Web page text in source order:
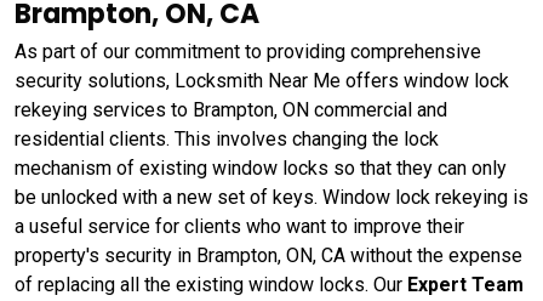
Brampton, ON, CA
As part of our commitment to providing comprehensive
security solutions, Locksmith Near Me offers window lock
rekeying services to Brampton, ON commercial and
residential clients. This involves changing the lock
mechanism of existing window locks so that they can only
be unlocked with a new set of keys. Window lock rekeying is
a useful service for clients who want to improve their
property's security in Brampton, ON, CA without the expense
of replacing all the existing window locks. Our Expert Team